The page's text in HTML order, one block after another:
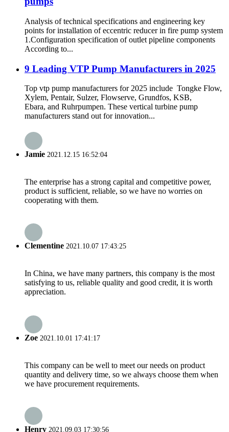
Analysis of technical specifications and engineering key
points for installation of eccentric reducer in fire pump system
1.Configuration specification of outlet pipeline components
According to...
9 Leading VTP Pump Manufacturers in 2025
Top vtp pump manufacturers for 2025 include Tongke Flow,
Xylem, Pentair, Sulzer, Flowserve, Grundfos, KSB,
Ebara, and Ruhrpumpen. These vertical turbine pump
manufacturers stand out for innovation...
Jamie 2021.12.15 16:52:04
The enterprise has a strong capital and competitive power,
product is sufficient, reliable, so we have no worries on
cooperating with them.
Clementine 2021.10.07 17:43:25
In China, we have many partners, this company is the most
satisfying to us, reliable quality and good credit, it is worth
appreciation.
Zoe 2021.10.01 17:41:17
This company can be well to meet our needs on product
quantity and delivery time, so we always choose them when
we have procurement requirements.
Henry 2021.09.03 17:30:56